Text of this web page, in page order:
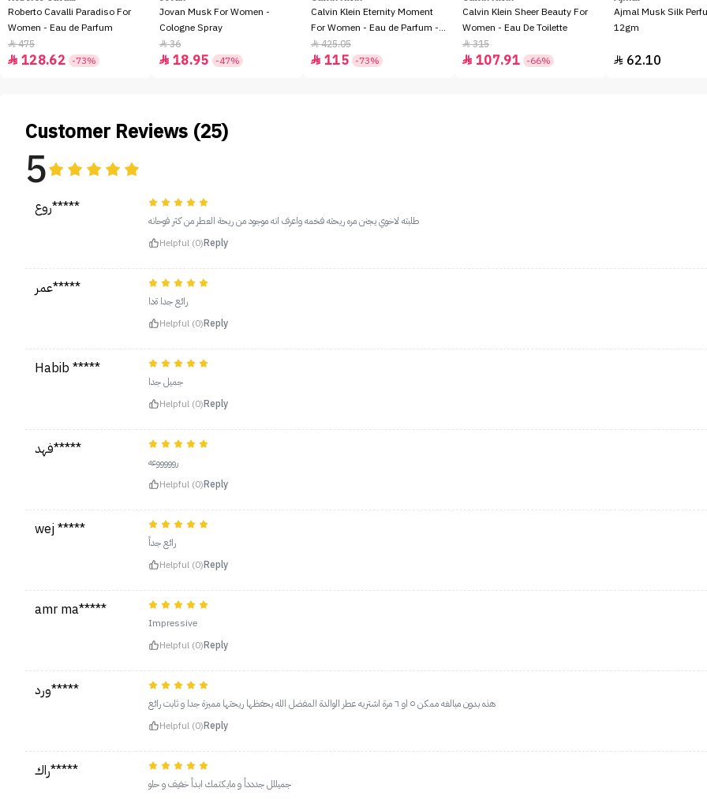
Roberto Cavalli Paradiso For
Women - Eau de Parfum
475
 128.62 -73%
Jovan Musk For Women -
Cologne Spray
36
 18.95 -47%
Calvin Klein Eternity Moment
For Women - Eau de Parfum -
100ml
425.05
 115 -73%
Calvin Klein Sheer Beauty For
Women - Eau De Toilette
315
 107.91 -66%
Ajmal Musk Silk
12gm
 62.10
Customer Reviews (25)
5
روع*****
طلبته لاخوي يجنن مره ريحته فخمه واعرف انه موجود من ريحة العطر من كثر فوحانه
Helpful (0)Reply
عمر*****
رائع جدا ةدا
Helpful (0)Reply
Habib *****
جميل جدا
Helpful (0)Reply
فهد*****
روووووعه
Helpful (0)Reply
wej *****
رائع جداً
Helpful (0)Reply
amr ma*****
Impressive
Helpful (0)Reply
ورد*****
هذه بدون مبالغه ممكن ٥ او ٦ مرة اشتريه عطر الوالدة المفضل الله يحفظها ريحتها مميزة جدا و ثابت رائع
Helpful (0)Reply
راك*****
جميللل جددداً و مايكتمك ابداً خفيف و حلو